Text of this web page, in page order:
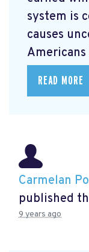
system is
causes
READ MORE
Carmelan
published
9 years ago